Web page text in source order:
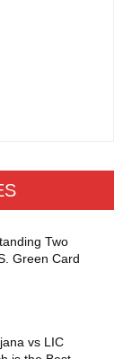
Two
Green Card
vs LIC